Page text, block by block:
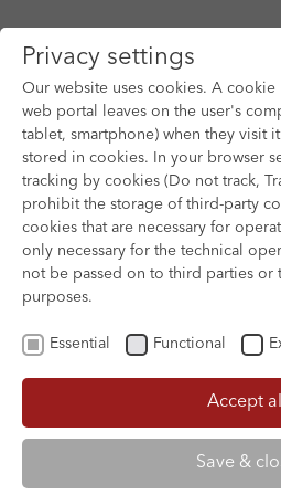
Skip to main content
Privacy settings
Our website uses cookies. A cookie
web portal leaves on the user's
tablet, smartphone) when they visit
stored in cookies. In your browser
tracking by cookies (Do not track,
prohibit the storage of third-party
cookies that are necessary for
only necessary for the technical
not be passed on to third parties or
purposes.
Essential Functional
Accept all
Save &